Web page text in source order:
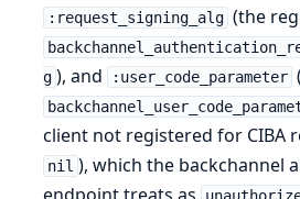
:request_signing_alg (the
g ), and :user_code_parameter
client not registered for CIBA
nil ), which the backchannel